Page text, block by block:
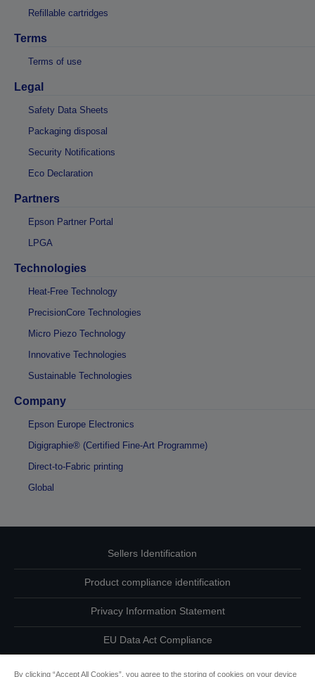
Refillable cartridges
Terms
Terms of use
Legal
Safety Data Sheets
Packaging disposal
Security Notifications
Eco Declaration
Partners
Epson Partner Portal
LPGA
Technologies
Heat-Free Technology
PrecisionCore Technologies
Micro Piezo Technology
Innovative Technologies
Sustainable Technologies
Company
Epson Europe Electronics
Digigraphie® (Certified Fine-Art Programme)
Direct-to-Fabric printing
Global
Sellers Identification
Product compliance identification
Privacy Information Statement
EU Data Act Compliance
By clicking “Accept All Cookies”, you agree to the storing of cookies on your device